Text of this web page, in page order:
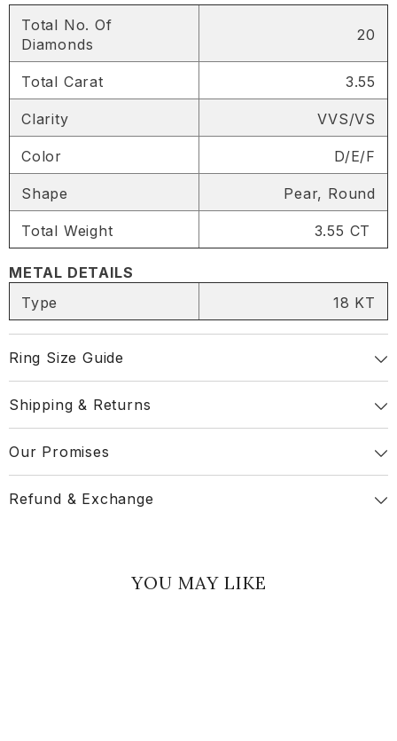
SHARE
Total No. Of
Diamonds
20
Total Carat 3.55
Clarity VVS/VS
Color D/E/F
Shape Pear, Round
Total Weight 3.55 CT
METAL DETAILS
Type
18 KT
Ring Size Guide
Shipping & Returns
Our Promises
Refund & Exchange
YOU MAY LIKE